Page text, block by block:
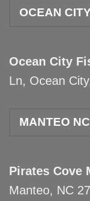
OCEAN CITY
Ocean City
Ln, Ocean
MANTEO NC
Pirates Cove
Manteo, NC